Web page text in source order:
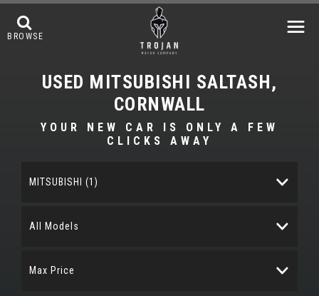
BROWSE
USED MITSUBISHI SALTASH,
CORNWALL
YOUR NEW CAR IS ONLY A FEW
CLICKS AWAY
MITSUBISHI (1)
All Models
Max Price